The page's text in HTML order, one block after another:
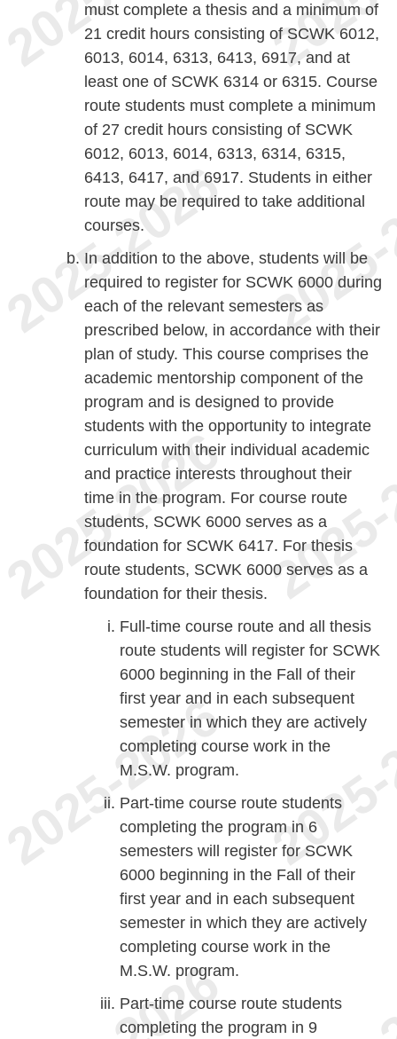
must complete a thesis and a minimum of
21 credit hours consisting of SCWK 6012,
6013, 6014, 6313, 6413, 6917, and at
least one of SCWK 6314 or 6315. Course
route students must complete a minimum
of 27 credit hours consisting of SCWK
6012, 6013, 6014, 6313, 6314, 6315,
6413, 6417, and 6917. Students in either
route may be required to take additional
courses.
In addition to the above, students will be
required to register for SCWK 6000 during
each of the relevant semesters as
prescribed below, in accordance with their
plan of study. This course comprises the
academic mentorship component of the
program and is designed to provide
students with the opportunity to integrate
curriculum with their individual academic
and practice interests throughout their
time in the program. For course route
students, SCWK 6000 serves as a
foundation for SCWK 6417. For thesis
route students, SCWK 6000 serves as a
foundation for their thesis.
Full-time course route and all thesis
route students will register for SCWK
6000 beginning in the Fall of their
first year and in each subsequent
semester in which they are actively
completing course work in the
M.S.W. program.
Part-time course route students
completing the program in 6
semesters will register for SCWK
6000 beginning in the Fall of their
first year and in each subsequent
semester in which they are actively
completing course work in the
M.S.W. program.
Part-time course route students
completing the program in 9